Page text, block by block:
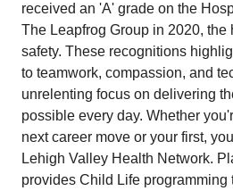
received an 'A' grade on the
The Leapfrog Group in 2020,
safety. These recognitions
to teamwork, compassion, and
unrelenting focus on delivering
possible every day. Whether
next career move or your first,
Lehigh Valley Health Network.
provides Child Life programming